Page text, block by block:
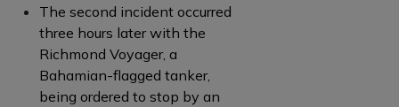
The second incident occurred
three hours later with the
Richmond Voyager, a
Bahamian-flagged tanker,
being ordered to stop by an